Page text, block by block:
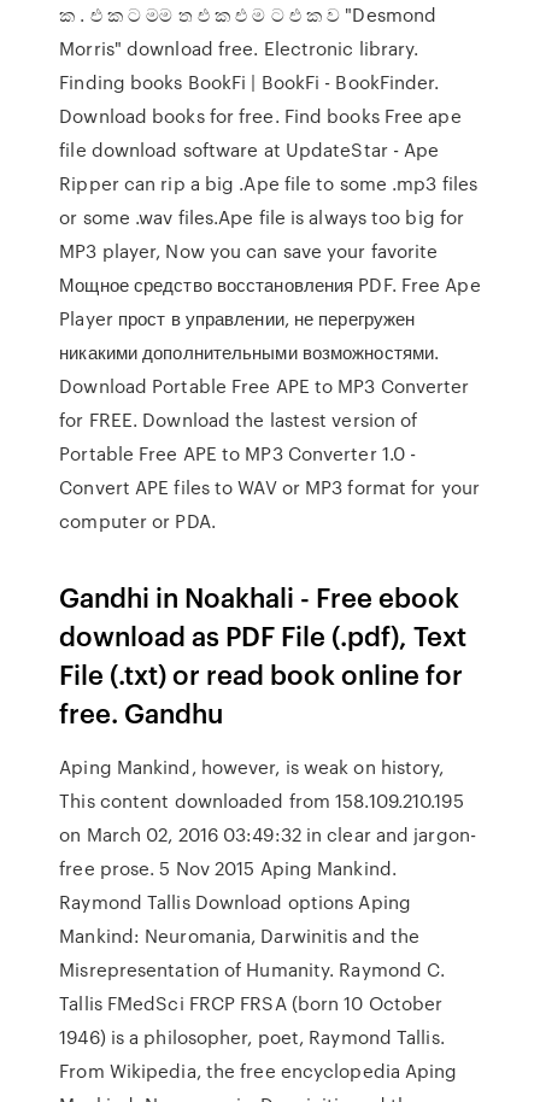
ක . එ ක ට මම ත එ ක එ ම ට එ ක ව "Desmond
Morris" download free. Electronic library.
Finding books BookFi | BookFi - BookFinder.
Download books for free. Find books Free ape
file download software at UpdateStar - Ape
Ripper can rip a big .Ape file to some .mp3 files
or some .wav files.Ape file is always too big for
MP3 player, Now you can save your favorite
Мощное средство восстановления PDF. Free Ape
Player прост в управлении, не перегружен
никакими дополнительными возможностями.
Download Portable Free APE to MP3 Converter
for FREE. Download the lastest version of
Portable Free APE to MP3 Converter 1.0 -
Convert APE files to WAV or MP3 format for your
computer or PDA.
Gandhi in Noakhali - Free ebook
download as PDF File (.pdf), Text
File (.txt) or read book online for
free. Gandhu
Aping Mankind, however, is weak on history,
This content downloaded from 158.109.210.195
on March 02, 2016 03:49:32 in clear and jargon-
free prose. 5 Nov 2015 Aping Mankind.
Raymond Tallis Download options Aping
Mankind: Neuromania, Darwinitis and the
Misrepresentation of Humanity. Raymond C.
Tallis FMedSci FRCP FRSA (born 10 October
1946) is a philosopher, poet, Raymond Tallis.
From Wikipedia, the free encyclopedia Aping